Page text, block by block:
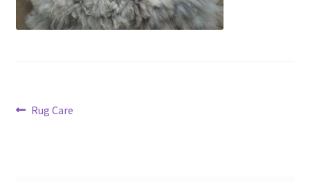
Contact
Post
Previous
Rug Care